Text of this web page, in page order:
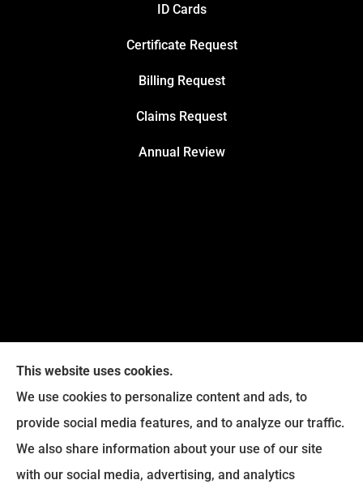
ID Cards
Certificate Request
Billing Request
Claims Request
Annual Review
Legacy Insurance Group provides auto, home, business,
and life insurance to all of Virginia, including Manassas,
Haymarket, Gainesville, Bristow .
This website uses cookies.
We use cookies to personalize content and ads, to
provide social media features, and to analyze our traffic.
We also share information about your use of our site
with our social media, advertising, and analytics